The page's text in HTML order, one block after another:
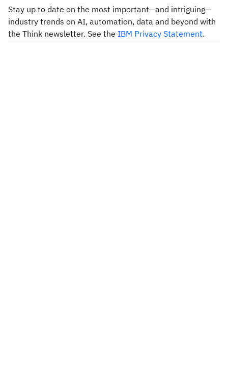
Stay up to date on the most important—and intriguing—
industry trends on AI, automation, data and beyond with
the Think newsletter. See the IBM Privacy Statement.